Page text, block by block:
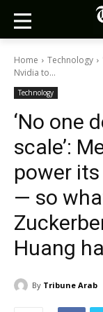
Home Technology
Nvidia to...
Technology
‘No one
scale’:
power
— so
Huang
By Tribune Arab